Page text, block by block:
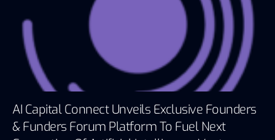
AI Capital Connect Unveils Exclusive Founders
& Funders Forum Platform To Fuel Next